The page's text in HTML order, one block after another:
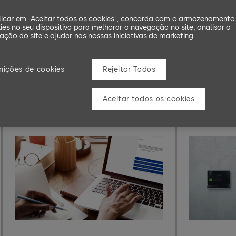
b-comm ERP
shop floor data collection, and access
em "Aceitar todos os cookies", concorda com o armazenamento
no seu dispositivo para melhorar a navegação no site, analisar a
do site e ajudar nas nossas iniciativas de marketing.
de cookies Rejeitar Todos
Aceitar todos os cookies